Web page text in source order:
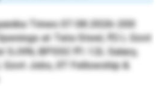
Times 07.08.2026-200
at Tata Steel, ₹2 L Govt
SJVN, BPSSC ₹1.12L Salary,
Govt Jobs, IIT Fellowship &